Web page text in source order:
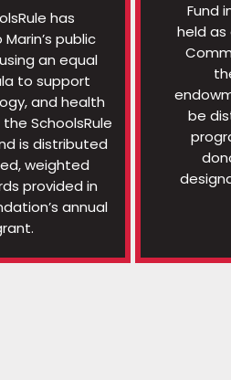
has
public
an equal
to support
and health
SchoolsRule
is distributed
weighted
provided in
annual
Fund
held as
be